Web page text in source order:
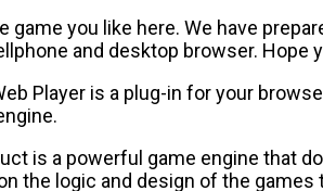
game you like here. We have
and desktop browser. Hope
Player is a plug-in for your
is a powerful game engine that
the logic and design of the games